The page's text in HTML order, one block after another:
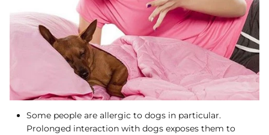
Some people are allergic to dogs in particular.
Prolonged interaction with dogs exposes them to